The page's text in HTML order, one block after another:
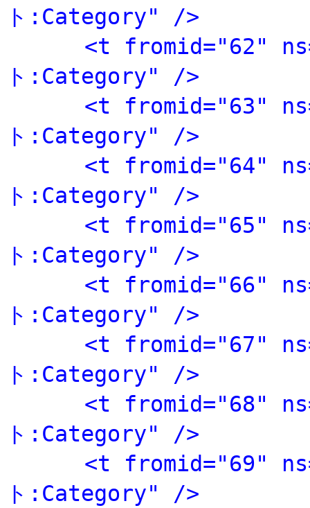
ト:Category" />
<t fromid="62"
ト:Category" />
<t fromid="63"
ト:Category" />
<t fromid="64"
ト:Category" />
<t fromid="65"
ト:Category" />
<t fromid="66"
ト:Category" />
<t fromid="67"
ト:Category" />
<t fromid="68"
ト:Category" />
<t fromid="69"
ト:Category" />